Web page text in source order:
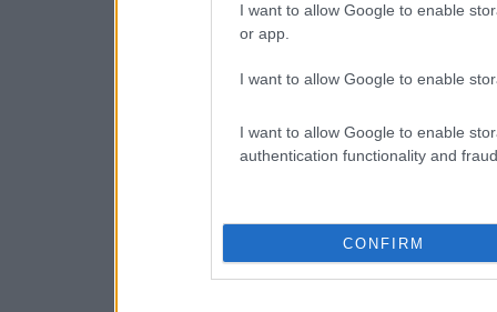
I want to allow Google to enable
or app.
I want to allow Google to enable
I want to allow Google to enable
authentication functionality and
CONFIRM